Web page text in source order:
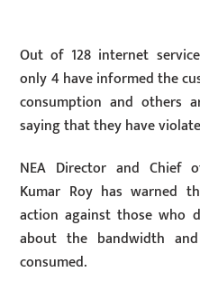
Out of 128 internet
only 4 have informed the
consumption and others
saying that they have
NEA Director and Chief
Kumar Roy has warned
action against those who
about the bandwidth
consumed.